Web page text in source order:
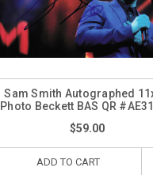
Sam Smith Autographed
Photo Beckett BAS QR
$59.00
ADD TO CART